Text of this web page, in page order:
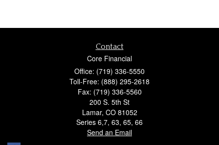
Contact
Core Financial
Office: (719) 336-5550
Toll-Free: (888) 295-2618
Fax: (719) 336-5560
200 S. 5th St
Lamar, CO 81052
Series 6,7, 63, 65, 66
Send an Email